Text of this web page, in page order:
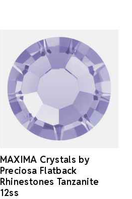
MAXIMA Crystals by
Preciosa Flatback
Rhinestones Tanzanite
12ss